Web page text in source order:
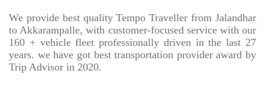
We provide best quality Tempo Traveller from Jalandhar
to Akkarampalle, with customer-focused service with our
160 + vehicle fleet professionally driven in the last 27
years. we have got best transportation provider award by
Trip Advisor in 2020.